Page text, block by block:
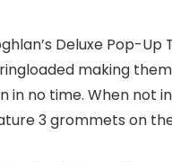
Deluxe Pop-
making
in no time. When not
3 grommets on